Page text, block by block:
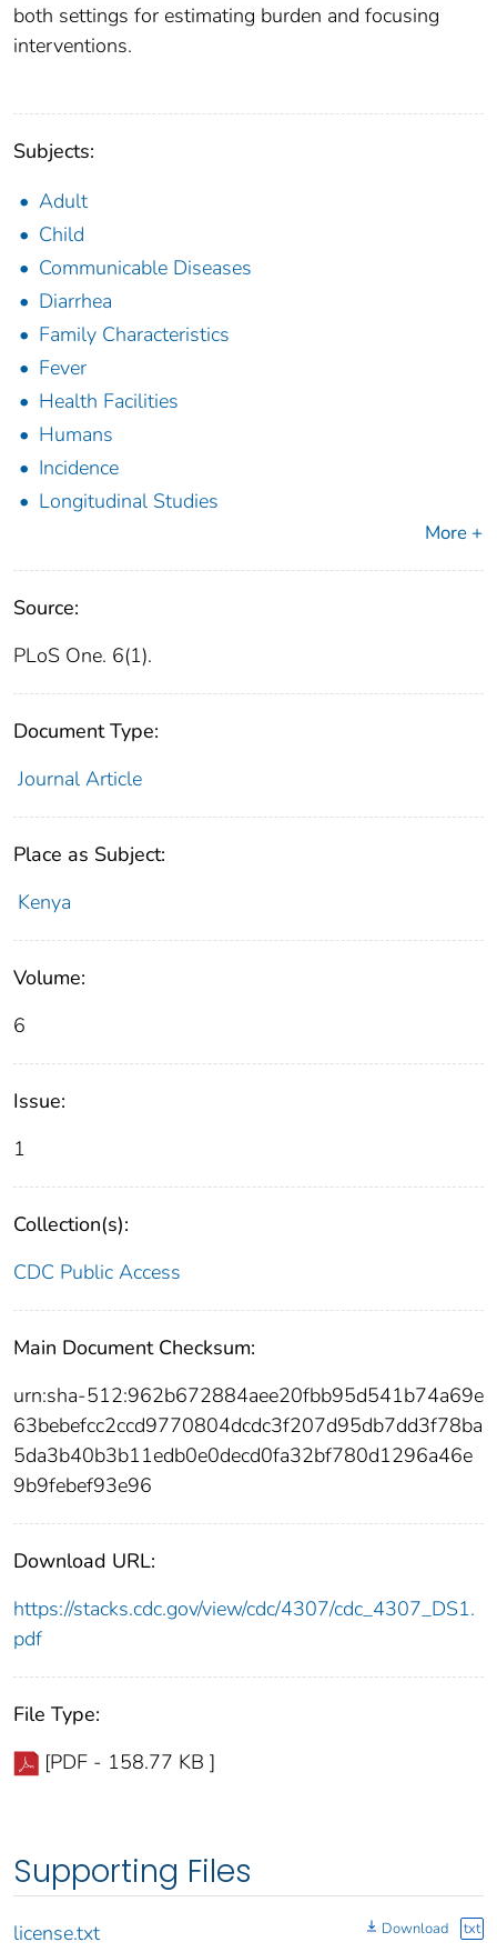
both settings for estimating burden and focusing
interventions.
Subjects:
Adult
Child
Communicable Diseases
Diarrhea
Family Characteristics
Fever
Health Facilities
Humans
Incidence
Longitudinal Studies
More +
Source:
PLoS One. 6(1).
Document Type:
Journal Article
Place as Subject:
Kenya
Volume:
6
Issue:
1
Collection(s):
CDC Public Access
Main Document Checksum:
urn:sha-512:962b672884aee20fbb95d541b74a69e
63bebefcc2ccd9770804dcdc3f207d95db7dd3f78ba
5da3b40b3b11edb0e0decd0fa32bf780d1296a46e
9b9febef93e96
Download URL:
https://stacks.cdc.gov/view/cdc/4307/cdc_4307_DS1.
pdf
File Type:
[PDF - 158.77 KB ]
Supporting Files
license.txt Download txt